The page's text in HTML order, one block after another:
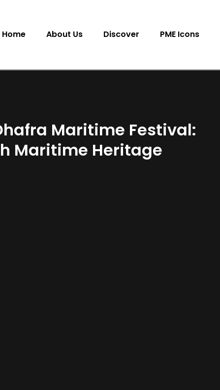
Home About Us Discover PME Icons
Maritime Festival:
Maritime Heritage